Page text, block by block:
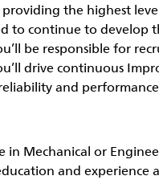
the highest
to continue to develop
be responsible for
drive continuous
and performance
in Mechanical or
and experience